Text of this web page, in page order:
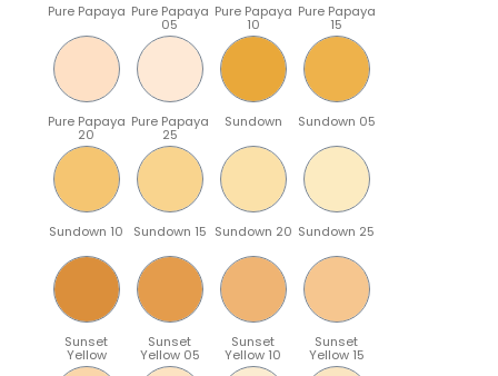
Pure Papaya Pure Papaya
05
Pure Papaya
10
Pure Papaya
15
Pure Papaya
20
Pure Papaya
25
Sundown Sundown 05
Sundown 10 Sundown 15 Sundown 20 Sundown 25
Sunset
Yellow
Sunset
Yellow 05
Sunset
Yellow 10
Sunset
Yellow 15